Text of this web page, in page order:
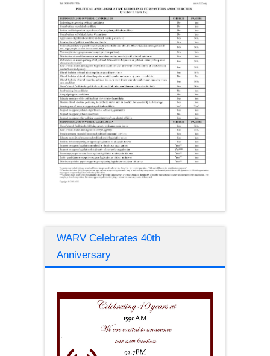
WARV Celebrates 40th
Anniversary